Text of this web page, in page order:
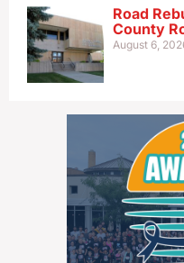
Road
County
August 6,